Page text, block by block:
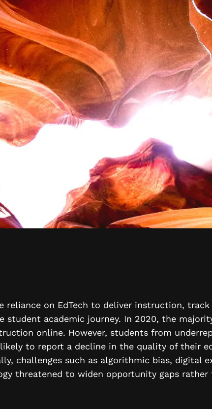
reliance on EdTech to deliver instruction,
student academic journey. In 2020, the
online. However, students from
to report a decline in the quality of their
challenges such as algorithmic bias, digital
threatened to widen opportunity gaps rather